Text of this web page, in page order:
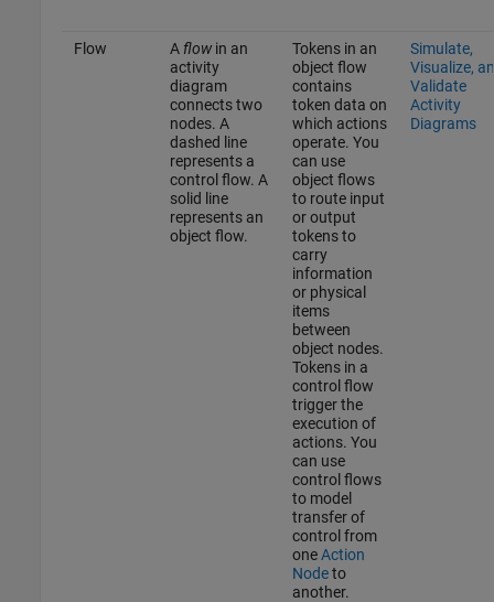
Flow A flowin an
activity
diagram
connects two
nodes. A
dashed line
represents a
control flow. A
solid line
represents an
object flow.
Tokens in an
object flow
contains
token data on
which actions
operate. You
can use
object flows
to route input
or output
tokens to
carry
information
or physical
items
between
object nodes.
Tokens in a
control flow
trigger the
execution of
actions. You
can use
control flows
to model
transfer of
control from
oneAction
Nodeto
another.
Simulate,
Visualize,
Validate
Activity
Diagrams